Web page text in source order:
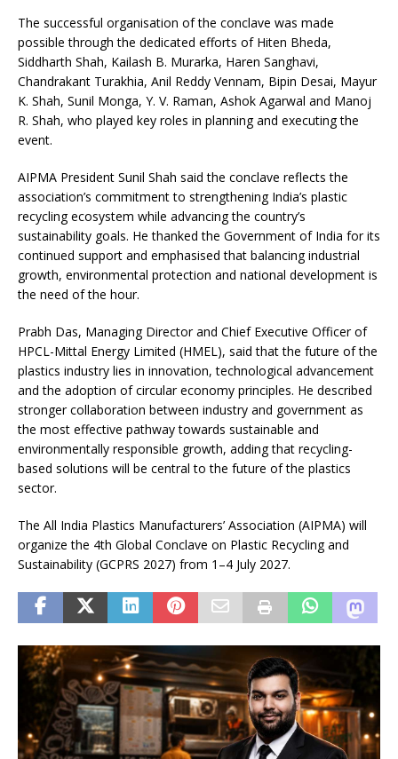
The successful organisation of the conclave was made
possible through the dedicated efforts of Hiten Bheda,
Siddharth Shah, Kailash B. Murarka, Haren Sanghavi,
Chandrakant Turakhia, Anil Reddy Vennam, Bipin Desai, Mayur
K. Shah, Sunil Monga, Y. V. Raman, Ashok Agarwal and Manoj
R. Shah, who played key roles in planning and executing the
event.
AIPMA President Sunil Shah said the conclave reflects the
association’s commitment to strengthening India’s plastic
recycling ecosystem while advancing the country’s
sustainability goals. He thanked the Government of India for its
continued support and emphasised that balancing industrial
growth, environmental protection and national development is
the need of the hour.
Prabh Das, Managing Director and Chief Executive Officer of
HPCL-Mittal Energy Limited (HMEL), said that the future of the
plastics industry lies in innovation, technological advancement
and the adoption of circular economy principles. He described
stronger collaboration between industry and government as
the most effective pathway towards sustainable and
environmentally responsible growth, adding that recycling-
based solutions will be central to the future of the plastics
sector.
The All India Plastics Manufacturers’ Association (AIPMA) will
organize the 4th Global Conclave on Plastic Recycling and
Sustainability (GCPRS 2027) from 1–4 July 2027.